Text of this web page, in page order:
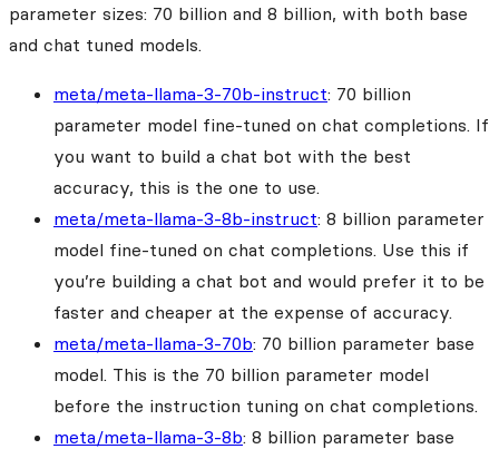
parameter sizes: 70 billion and 8 billion, with both base
and chat tuned models.
meta/meta-llama-3-70b-instruct: 70 billion
parameter model fine-tuned on chat completions. If
you want to build a chat bot with the best
accuracy, this is the one to use.
meta/meta-llama-3-8b-instruct: 8 billion parameter
model fine-tuned on chat completions. Use this if
you’re building a chat bot and would prefer it to be
faster and cheaper at the expense of accuracy.
meta/meta-llama-3-70b: 70 billion parameter base
model. This is the 70 billion parameter model
before the instruction tuning on chat completions.
meta/meta-llama-3-8b: 8 billion parameter base